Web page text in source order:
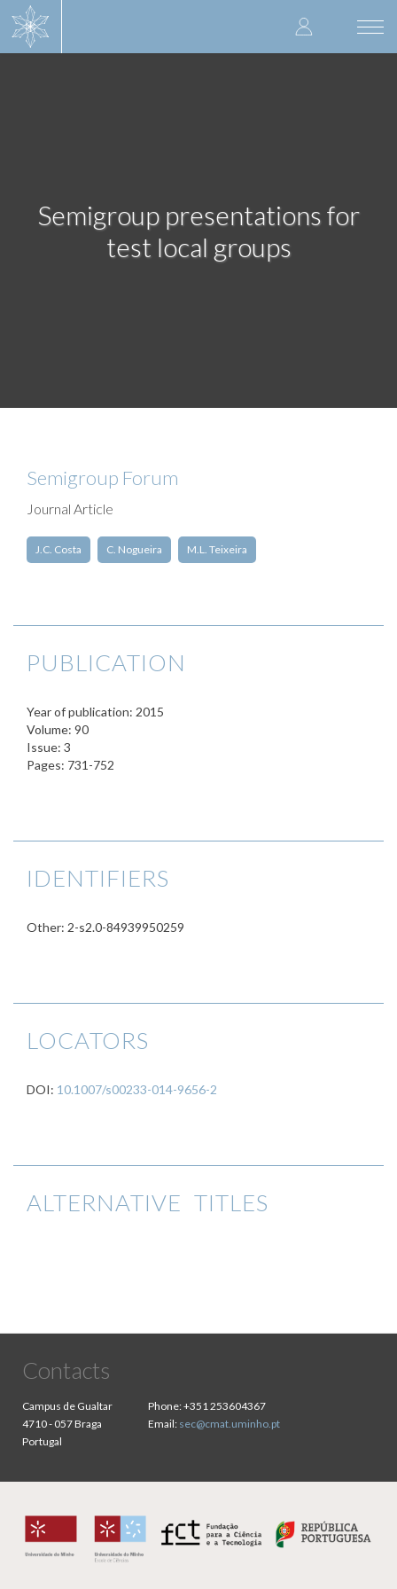
User
account
Semigroup presentations for
test local groups
Semigroup Forum
Journal Article
J.C. Costa C. Nogueira M.L. Teixeira
PUBLICATION
Year of publication: 2015
Volume: 90
Issue: 3
Pages: 731-752
IDENTIFIERS
Other: 2-s2.0-84939950259
LOCATORS
DOI: 10.1007/s00233-014-9656-2
ALTERNATIVE TITLES
Contacts
Campus de Gualtar
4710 - 057 Braga
Portugal
Phone:+351 253604367
Email: sec@cmat.uminho.pt